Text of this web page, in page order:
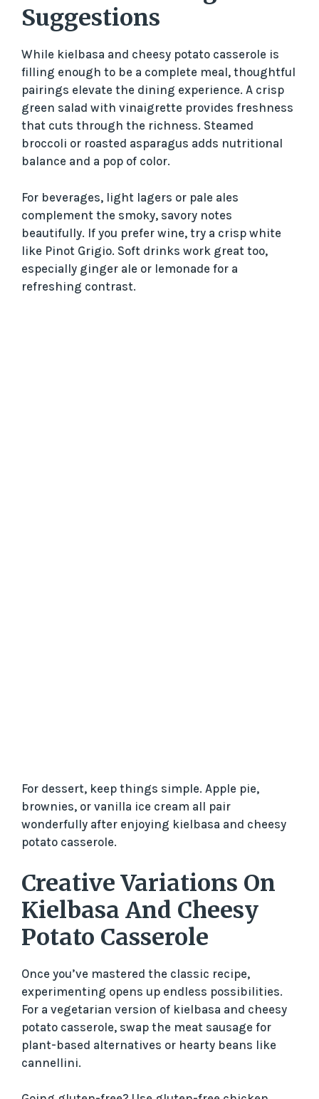
Suggestions
While kielbasa and cheesy potato casserole is
filling enough to be a complete meal, thoughtful
pairings elevate the dining experience. A crisp
green salad with vinaigrette provides freshness
that cuts through the richness. Steamed
broccoli or roasted asparagus adds nutritional
balance and a pop of color.
For beverages, light lagers or pale ales
complement the smoky, savory notes
beautifully. If you prefer wine, try a crisp white
like Pinot Grigio. Soft drinks work great too,
especially ginger ale or lemonade for a
refreshing contrast.
For dessert, keep things simple. Apple pie,
brownies, or vanilla ice cream all pair
wonderfully after enjoying kielbasa and cheesy
potato casserole.
Creative Variations On
Kielbasa And Cheesy
Potato Casserole
Once you’ve mastered the classic recipe,
experimenting opens up endless possibilities.
For a vegetarian version of kielbasa and cheesy
potato casserole, swap the meat sausage for
plant-based alternatives or hearty beans like
cannellini.